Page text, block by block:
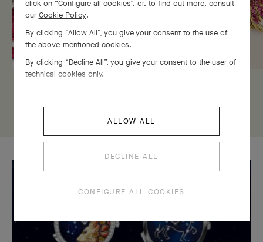
click on “Configure all cookies”, or, to find out more, consult
our Cookie Policy.
By clicking “Allow All”, you give your consent to the use of
the above-mentioned cookies.
By clicking “Decline All”, you give your consent to the user of
technical cookies only.
ALLOW ALL
DECLINE ALL
CONFIGURE ALL COOKIES